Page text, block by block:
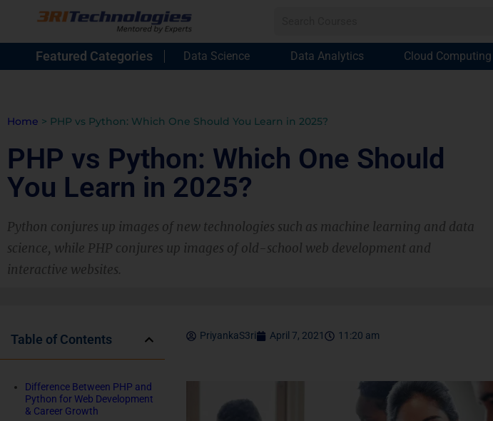
Featured Categories Data Science Data Analytics Cloud Computing
Home > PHP vs Python: Which One Should You Learn in 2025?
PHP vs Python: Which One Should
You Learn in 2025?
Python conjures up images of new technologies such as machine learning and data
science, while PHP conjures up images of old-school web development and
interactive websites.
Table of Contents
Difference Between PHP and
Python for Web Development
& Career Growth
PriyankaS3ri April 7, 2021 11:20 am